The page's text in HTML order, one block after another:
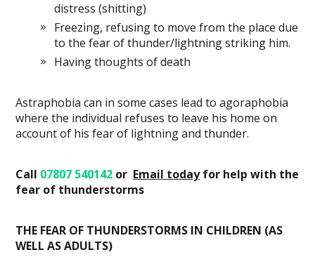
distress (shitting)
Freezing, refusing to move from the place due
to the fear of thunder/lightning striking him.
Having thoughts of death
Astraphobia can in some cases lead to agoraphobia
where the individual refuses to leave his home on
account of his fear of lightning and thunder.
Call 07807 540142 or Email today for help with the
fear of thunderstorms
THE FEAR OF THUNDERSTORMS IN CHILDREN (AS
WELL AS ADULTS)